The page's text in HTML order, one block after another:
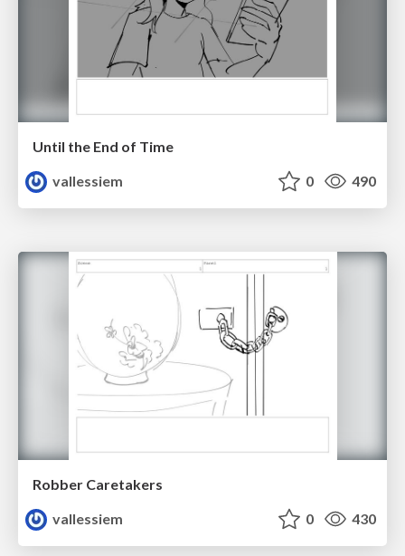
Until the End of Time
vallessiem
0 490
Robber Caretakers
vallessiem
0 430